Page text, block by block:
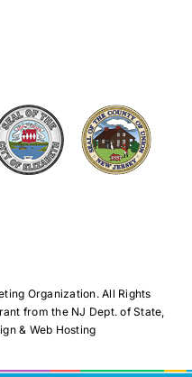
Organization. All Rights
from the NJ Dept. of State,
& Web Hosting